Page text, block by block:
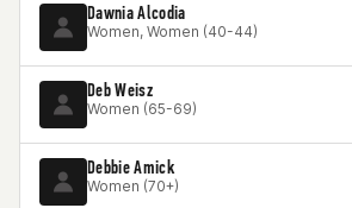
Dawnia Alcodia
Women, Women (40-44)
Deb Weisz
Women (65-69)
Debbie Amick
Women (70+)